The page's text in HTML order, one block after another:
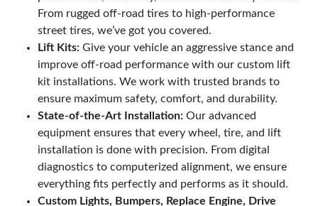
From rugged off-road tires to high-performance
street tires, we’ve got you covered.
Lift Kits:Give your vehicle an aggressive stance and
improve off-road performance with our custom lift
kit installations. We work with trusted brands to
ensure maximum safety, comfort, and durability.
State-of-the-Art Installation:Our advanced
equipment ensures that every wheel, tire, and lift
installation is done with precision. From digital
diagnostics to computerized alignment, we ensure
everything fits perfectly and performs as it should.
Custom Lights, Bumpers, Replace Engine, Drive